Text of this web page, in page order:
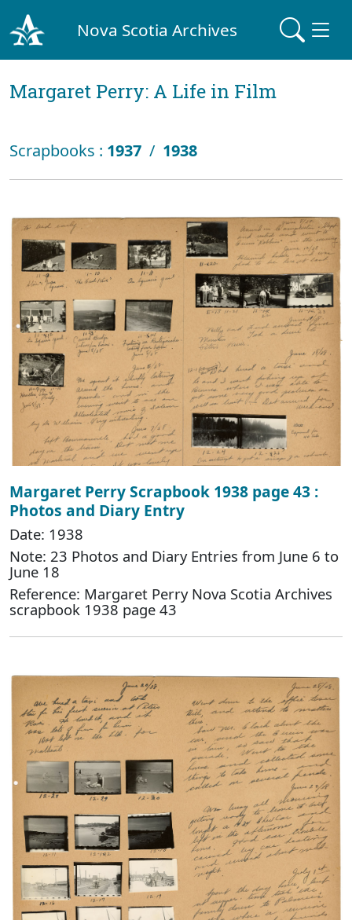
Nova Scotia Archives
Margaret Perry: A Life in Film
Scrapbooks : 1937 / 1938
Margaret Perry Scrapbook 1938 page 43 :
Photos and Diary Entry
Date: 1938
Note: 23 Photos and Diary Entries from June 6 to
June 18
Reference: Margaret Perry Nova Scotia Archives
scrapbook 1938 page 43